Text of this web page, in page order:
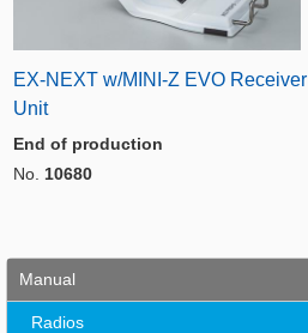
EX-NEXT w/MINI-Z EVO Receiver
Unit
End of production
No. 10680
Manual
Radios